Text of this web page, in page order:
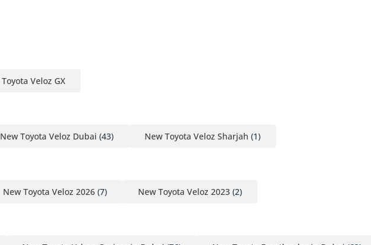
Toyota Veloz GX
New Toyota Veloz Dubai (43) New Toyota Veloz Sharjah (1)
New Toyota Veloz 2026 (7) New Toyota Veloz 2023 (2)